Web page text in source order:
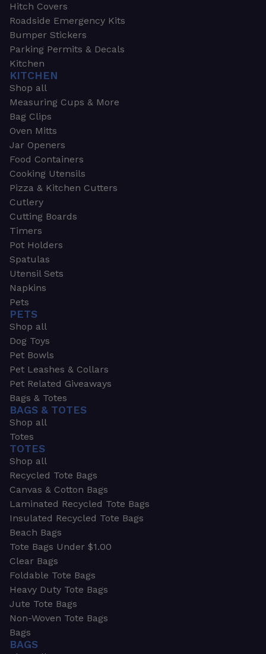
Hitch Covers
Roadside Emergency Kits
Bumper Stickers
Parking Permits & Decals
Kitchen
KITCHEN
Shop all
Measuring Cups & More
Bag Clips
Oven Mitts
Jar Openers
Food Containers
Cooking Utensils
Pizza & Kitchen Cutters
Cutlery
Cutting Boards
Timers
Pot Holders
Spatulas
Utensil Sets
Napkins
Pets
PETS
Shop all
Dog Toys
Pet Bowls
Pet Leashes & Collars
Pet Related Giveaways
Bags & Totes
BAGS & TOTES
Shop all
Totes
TOTES
Shop all
Recycled Tote Bags
Canvas & Cotton Bags
Laminated Recycled Tote Bags
Insulated Recycled Tote Bags
Beach Bags
Tote Bags Under $1.00
Clear Bags
Foldable Tote Bags
Heavy Duty Tote Bags
Jute Tote Bags
Non-Woven Tote Bags
Bags
BAGS